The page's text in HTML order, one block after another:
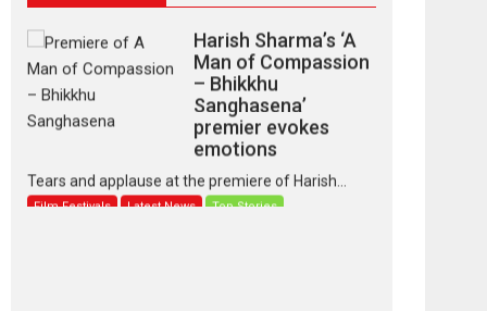
Harish Sharma’s ‘A
Man of Compassion
– Bhikkhu
Sanghasena’
premier evokes
emotions
Tears and applause at the premiere of Harish...
Film Festivals Latest News Top Stories